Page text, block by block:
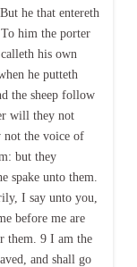
he that entereth
him the porter
his own
he putteth
the sheep follow
will they not
the voice of
but they
spake unto them.
I say unto you,
before me are
them. 9 I am the
and shall go